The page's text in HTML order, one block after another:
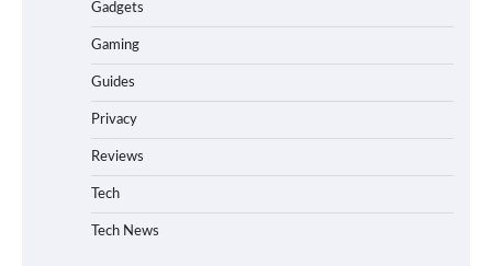
Gadgets
Gaming
Guides
Privacy
Reviews
Tech
Tech News